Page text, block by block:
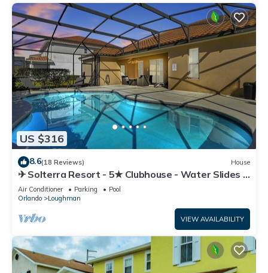
US $316
8.6(18 Reviews) House
✈ Solterra Resort - 5★ Clubhouse - Water Slides –
Lazy River - Extended Pool ⛱
Air Conditioner Parking
Pool
Orlando
Loughman
VIEW AVAILABILITY